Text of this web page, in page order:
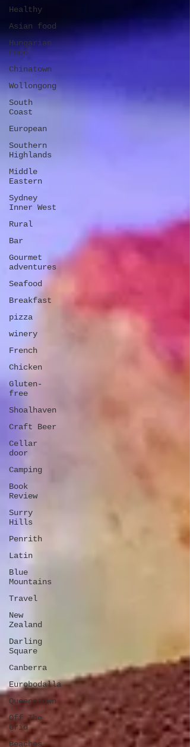
Healthy
Asian food
Hungarian
Food
Chinatown
Wollongong
South
Coast
European
Southern
Highlands
Middle
Eastern
Sydney
Inner West
Rural
Bar
Gourmet
adventures
Seafood
Breakfast
pizza
winery
French
Chicken
Gluten-
free
Shoalhaven
Craft Beer
Cellar
door
Camping
Book
Review
Surry
Hills
Penrith
Latin
Blue
Mountains
Travel
New
Zealand
Darling
Square
Canberra
Eurobodalla
Queenstown
Off The
Grid
Beaches